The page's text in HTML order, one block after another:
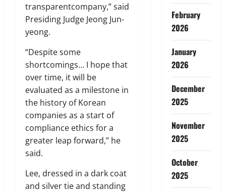
transparentcompany,” said
Presiding Judge Jeong Jun-
yeong.
“Despite some
shortcomings… I hope that
over time, it will be
evaluated as a milestone in
the history of Korean
companies as a start of
compliance ethics for a
greater leap forward,” he
said.
Lee, dressed in a dark coat
and silver tie and standing
February
2026
January
2026
December
2025
November
2025
October
2025